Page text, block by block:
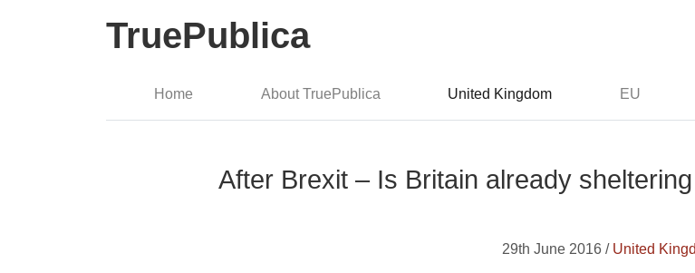
TruePublica
Home About TruePublica United Kingdom EU
After Brexit – Is Britain already
29th June 2016 / United